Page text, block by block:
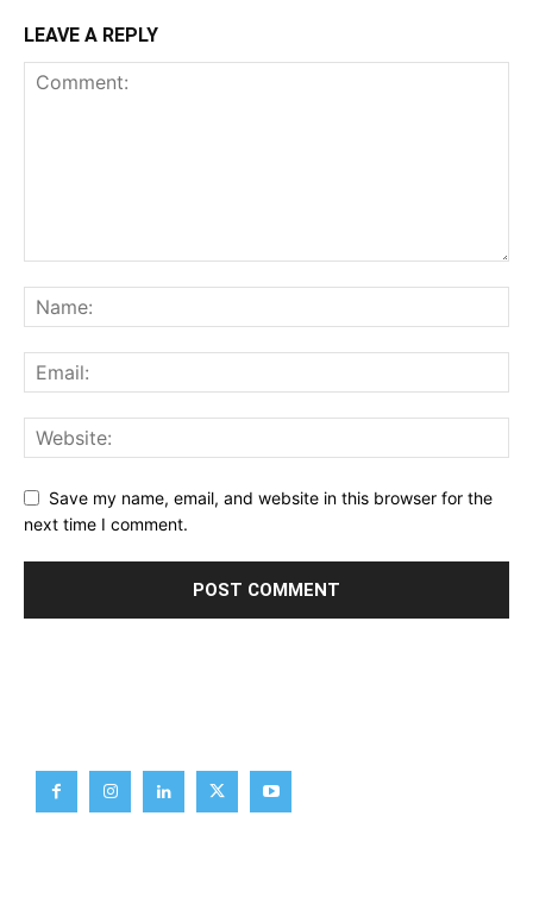
LEAVE A REPLY
Save my name, email, and website in this browser for the
next time I comment.